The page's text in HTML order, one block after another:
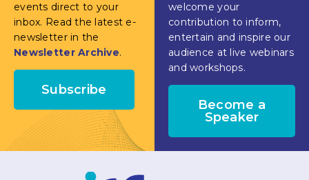
events direct to your
inbox. Read the latest e-
newsletter in the
Newsletter Archive.
Subscribe
welcome your
contribution to inform,
entertain and inspire our
audience at live webinars
and workshops.
Become a
Speaker